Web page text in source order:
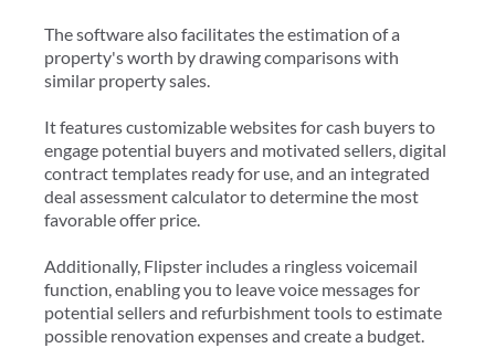
The software also facilitates the estimation of a
property's worth by drawing comparisons with
similar property sales.
It features customizable websites for cash buyers to
engage potential buyers and motivated sellers, digital
contract templates ready for use, and an integrated
deal assessment calculator to determine the most
favorable offer price.
Additionally, Flipster includes a ringless voicemail
function, enabling you to leave voice messages for
potential sellers and refurbishment tools to estimate
possible renovation expenses and create a budget.